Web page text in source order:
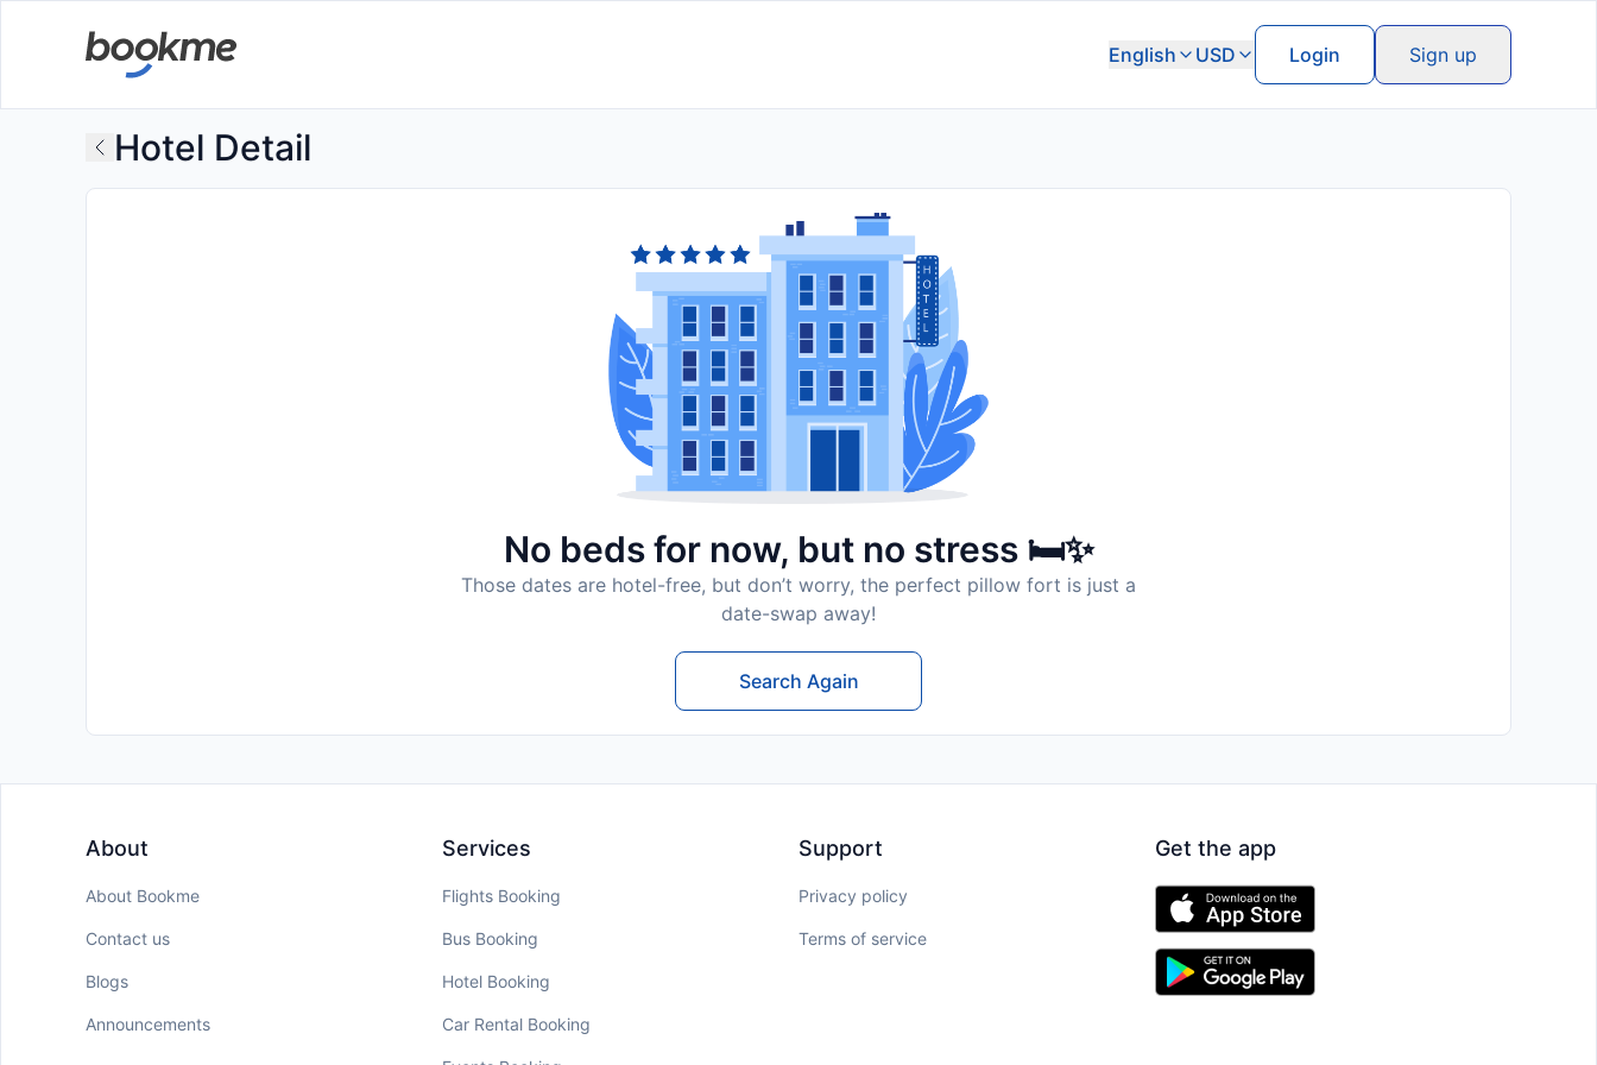
English USD Login Sign up
Hotel Detail
No beds for now, but no stress 🛏️✨
Those dates are hotel-free, but don’t worry, the perfect pillow fort is just a
date-swap away!
Search Again
About
About Bookme
Contact us
Blogs
Announcements
Services
Flights Booking
Bus Booking
Hotel Booking
Car Rental Booking
Support
Privacy policy
Terms of service
Get the app